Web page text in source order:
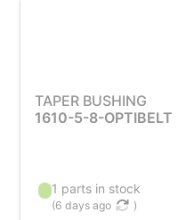
TAPER BUSHING
1610-5-8-OPTIBELT
1 parts in stock
(6 days ago )